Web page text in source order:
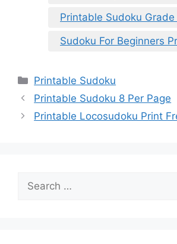
Printable Sudoku Grade
Sudoku For Beginners
Categories
Printable Sudoku
Printable Sudoku 8 Per Page
Printable Locosudoku Print
for: